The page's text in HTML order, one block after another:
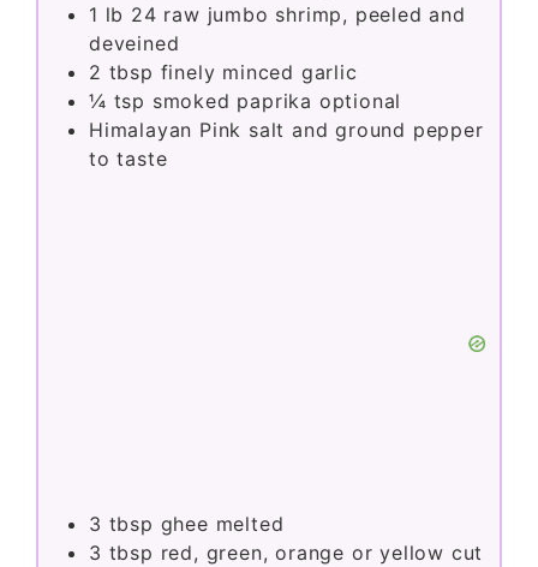
1 lb 24 raw jumbo shrimp, peeled and
deveined
2 tbsp finely minced garlic
¼ tsp smoked paprika optional
Himalayan Pink salt and ground pepper
to taste
3 tbsp ghee melted
3 tbsp red, green, orange or yellow cut